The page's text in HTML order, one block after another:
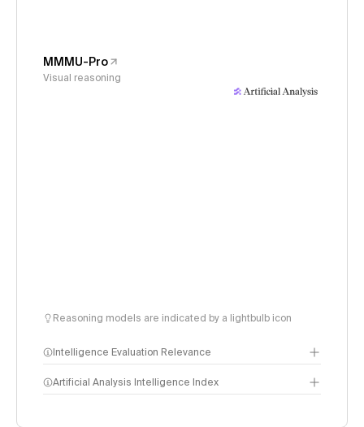
MMMU-Pro
Visual reasoning
Reasoning models are indicated by a lightbulb icon
Intelligence Evaluation Relevance
Artificial Analysis Intelligence Index